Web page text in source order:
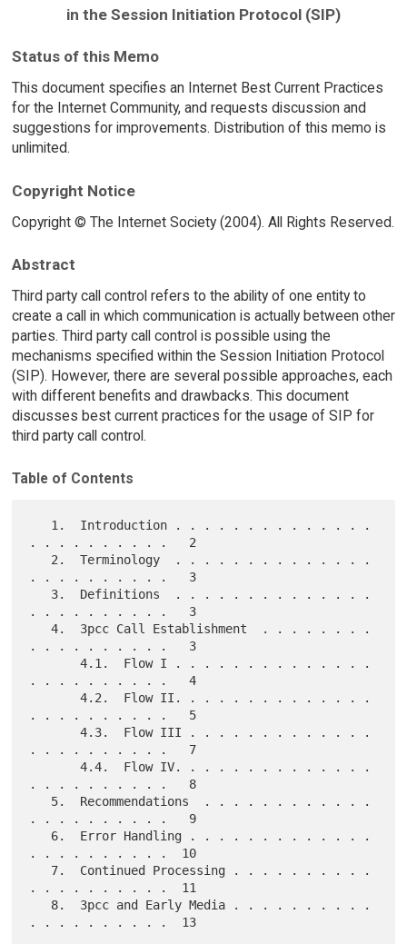
in the Session Initiation Protocol (SIP)
Status of this Memo
This document specifies an Internet Best Current Practices
for the Internet Community, and requests discussion and
suggestions for improvements. Distribution of this memo is
unlimited.
Copyright Notice
Copyright © The Internet Society (2004). All Rights Reserved.
Abstract
Third party call control refers to the ability of one entity to
create a call in which communication is actually between other
parties. Third party call control is possible using the
mechanisms specified within the Session Initiation Protocol
(SIP). However, there are several possible approaches, each
with different benefits and drawbacks. This document
discusses best current practices for the usage of SIP for
third party call control.
Table of Contents
. . . . . . . . . .   2
. . . . . . . . . .   3
. . . . . . . . . .   3
   4.  3pcc Call Establishment  . . . . . . . .
. . . . . . . . . .   3
       4.1.  Flow I . . . . . . . . . . . . . .
. . . . . . . . . .   4
       4.2.  Flow II. . . . . . . . . . . . . .
. . . . . . . . . .   5
       4.3.  Flow III . . . . . . . . . . . . .
. . . . . . . . . .   7
       4.4.  Flow IV. . . . . . . . . . . . . .
. . . . . . . . . .   8
. . . . . . . . . .   9
. . . . . . . . . .  10
. . . . . . . . . .  11
. . . . . . . . . .  13